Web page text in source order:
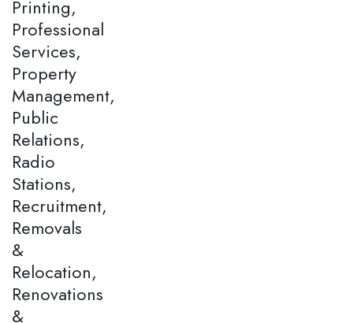
Printing,
Professional
Services,
Property
Management,
Public
Relations,
Radio
Stations,
Recruitment,
Removals
&
Relocation,
Renovations
&